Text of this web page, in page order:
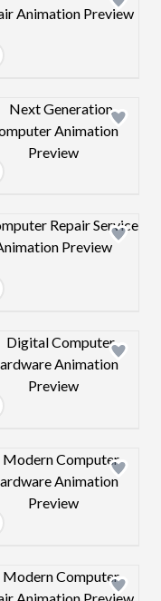
Design preview
Design preview
Design preview
Design preview
Design preview